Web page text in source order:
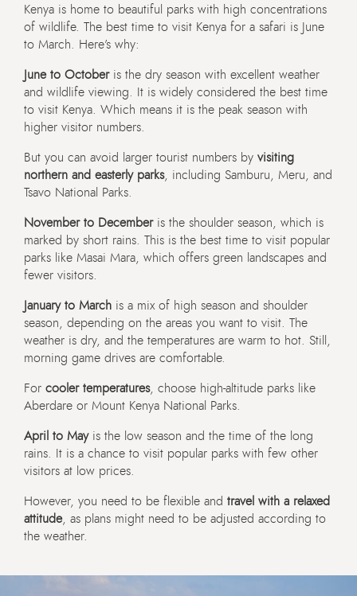
Kenya is home to beautiful parks with high concentrations
of wildlife. The best time to visit Kenya for a safari is June
to March. Here’s why:
June to Octoberis the dry season with excellent weather
and wildlife viewing. It is widely considered the best time
to visit Kenya. Which means it is the peak season with
higher visitor numbers.
But you can avoid larger tourist numbers by visiting
northern and easterly parks, including Samburu, Meru, and
Tsavo National Parks.
November to December is the shoulder season, which is
marked by short rains. This is the best time to visit popular
parks like Masai Mara, which offers green landscapes and
fewer visitors.
January to March is a mix of high season and shoulder
season, depending on the areas you want to visit. The
weather is dry, and the temperatures are warm to hot. Still,
morning game drives are comfortable.
For cooler temperatures, choose high-altitude parks like
Aberdare or Mount Kenya National Parks.
April to Mayis the low season and the time of the long
rains. It is a chance to visit popular parks with few other
visitors at low prices.
However, you need to be flexible and travel with a relaxed
attitude, as plans might need to be adjusted according to
the weather.